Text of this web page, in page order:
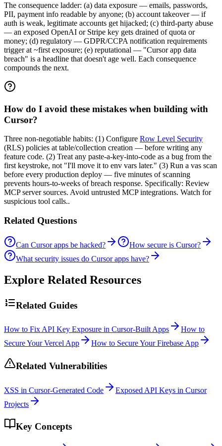
The consequence ladder: (a) data exposure — emails, passwords,
PII, payment info readable by anyone; (b) account takeover — if
auth is weak, legitimate accounts get hijacked; (c) third-party abuse
— an exposed OpenAI or Stripe key gets drained of quota or
money; (d) regulatory — GDPR/CCPA notification requirements
trigger at ~first exposure; (e) reputational — "Cursor app data
breach" is a headline that doesn't age well. Each consequence
compounds the next.
How do I avoid these mistakes when building with
Cursor?
Three non-negotiable habits: (1) Configure Row Level Security
(RLS) policies at table/collection creation — before writing any
feature code. (2) Treat any paste-a-key-into-code as a bug from the
first keystroke, not "I'll move it to env vars later." (3) Run a vas scan
before every production deploy — five minutes of scanning
prevents hours-to-weeks of breach response. Specifically: Review
MCP server sources. Avoid untrusted MCP integrations. Watch for
suspicious tool calls..
Related Questions
Can Cursor apps be hacked?
How secure is Cursor?
What security issues do Cursor apps have?
Explore Related Resources
Related Guides
How to Fix API Key Exposure in Cursor-Built Apps
How to
Secure Your Vercel App
How to Secure Your Firebase App
Related Vulnerabilities
XSS in Cursor-Generated Code
Exposed API Keys in Cursor
Projects
Key Concepts